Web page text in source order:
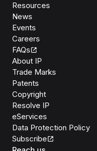
Resources
News
Events
Careers
FAQs
About IP
Trade Marks
Patents
Copyright
Resolve IP
eServices
Data Protection Policy
Subscribe